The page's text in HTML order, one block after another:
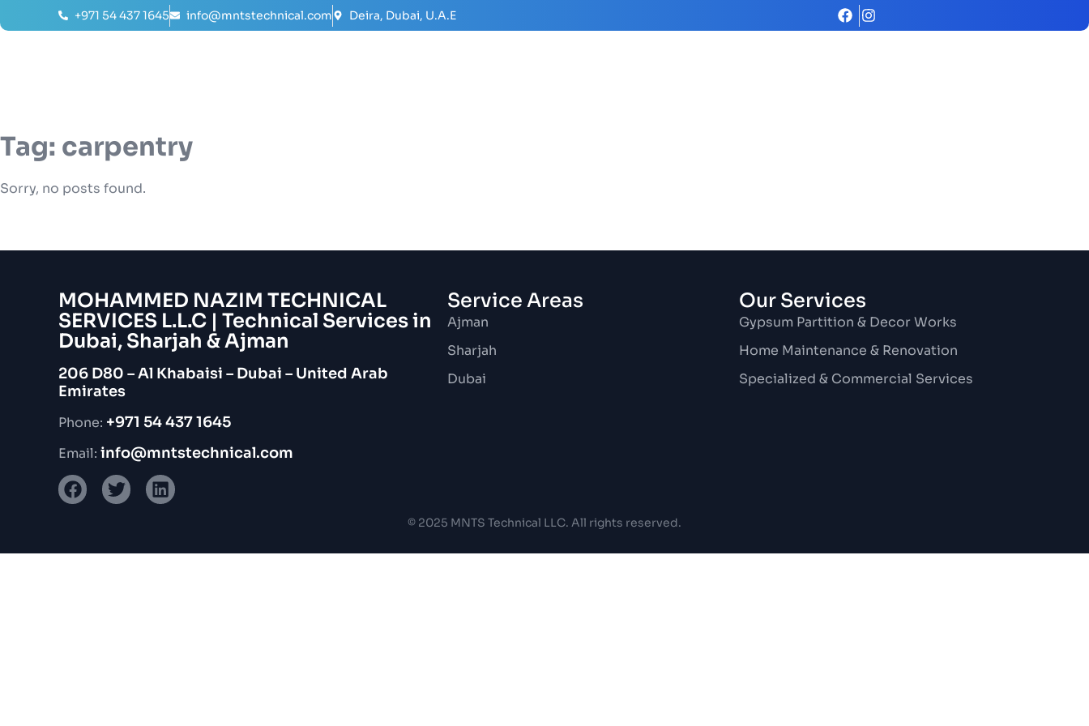
+971 54 437 1645 info@mntstechnical.com Deira, Dubai, U.A.E
Tag: carpentry
Sorry, no posts found.
MOHAMMED NAZIM TECHNICAL
SERVICES L.L.C | Technical Services in
Dubai, Sharjah & Ajman
206 D80 – Al Khabaisi – Dubai – United Arab
Emirates
Phone: +971 54 437 1645
Email: info@mntstechnical.com
Service Areas
Ajman
Sharjah
Dubai
Our Services
Gypsum Partition & Decor Works
Home Maintenance & Renovation
Specialized & Commercial Services
© 2025 MNTS Technical LLC. All rights reserved.